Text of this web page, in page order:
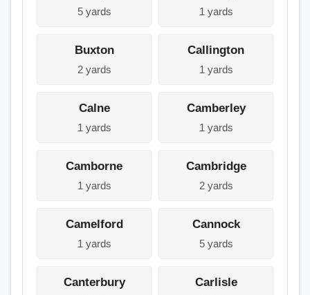
5 yards 1 yards
Buxton
2 yards
Callington
1 yards
Calne
1 yards
Camberley
1 yards
Camborne
1 yards
Cambridge
2 yards
Camelford
1 yards
Cannock
5 yards
Canterbury Carlisle